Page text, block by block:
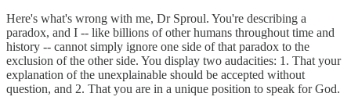
Here's what's wrong with me, Dr Sproul. You're describing a
paradox, and I -- like billions of other humans throughout time and
history -- cannot simply ignore one side of that paradox to the
exclusion of the other side. You display two audacities: 1. That your
explanation of the unexplainable should be accepted without
question, and 2. That you are in a unique position to speak for God.